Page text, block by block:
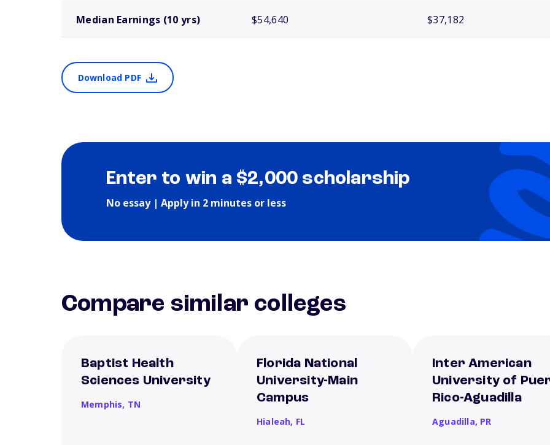
Median Earnings (10 yrs) $54,640 $37,182
Download PDF
Enter to win a $2,000 scholarship
No essay | Apply in 2 minutes or less
Compare similar colleges
Baptist Health
Sciences University
Memphis, TN
Florida National
University-Main
Campus
Hialeah, FL
Inter American
University of
Rico-Aguadilla
Aguadilla, PR